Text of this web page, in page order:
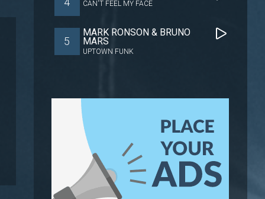
CAN'T FEEL MY FACE
5
MARK RONSON & BRUNO
MARS
UPTOWN FUNK